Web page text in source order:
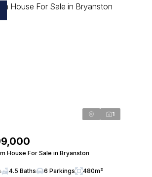
1
House For Sale in Bryanston
4.5 Baths 6 Parkings 480m²